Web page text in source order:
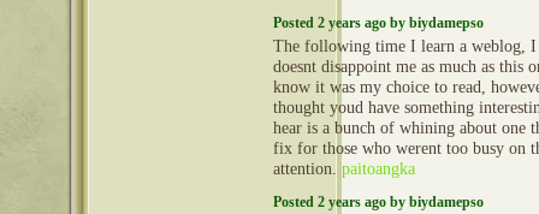
Posted 2 years ago by biydamepso
The following time I learn a weblog, I
doesnt disappoint me as much as this
know it was my choice to read,
thought youd have something
hear is a bunch of whining about one
fix for those who werent too busy on
attention. paitoangka
Posted 2 years ago by biydamepso